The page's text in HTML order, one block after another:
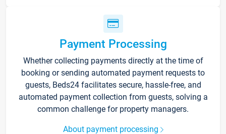
Payment Processing
Whether collecting payments directly at the time of
booking or sending automated payment requests to
guests, Beds24 facilitates secure, hassle-free, and
automated payment collection from guests, solving a
common challenge for property managers.
About payment processing